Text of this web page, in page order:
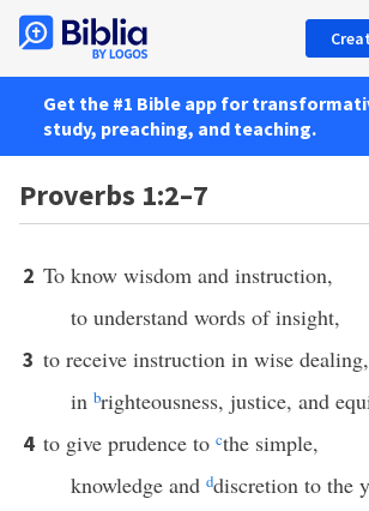
Get the #1 Bible app for
study, preaching, and teaching.
Proverbs 1:2–7
2 To know wisdom and instruction,
to understand words of insight,
3 to receive instruction in wise dealing,
in brighteousness, justice, and
4 to give prudence to cthe simple,
knowledge and ddiscretion to the